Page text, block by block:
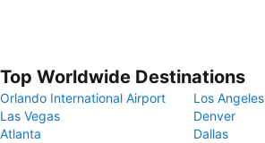
Top Worldwide Destinations
Orlando International Airport
Los Angeles
Las Vegas
Denver
Atlanta
Dallas